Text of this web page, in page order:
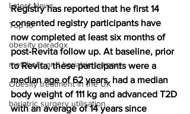
Latest News
Top 10
obesity paradox
metabolic and bariatric surgery
Obesity treatment in the UK
bariatric surgery utilisation
Registry has reported that he first 14
consented registry participants have
now completed at least six months of
post-Revita follow up. At baseline, prior
to Revita, these participants were a
median age of 62 years, had a median
body weight of 111 kg and advanced T2D
with an average of 14 years since